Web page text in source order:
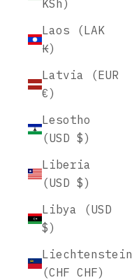
KSh)
Laos (LAK
₭)
Latvia (EUR
€)
Lesotho
(USD $)
Liberia
(USD $)
Libya (USD
$)
Liechtenstein
(CHF CHF)